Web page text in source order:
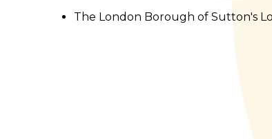
The London Borough of Sutton's